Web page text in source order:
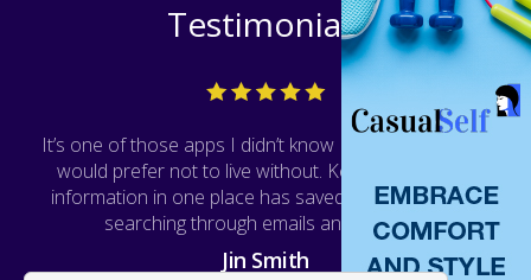
Testimonials
It’s one of those apps I didn’t know I needed, but now
would prefer not to live without. Keeping all of this
information in one place has saved me a lot of time
searching through emails and receipts.
Jin Smith